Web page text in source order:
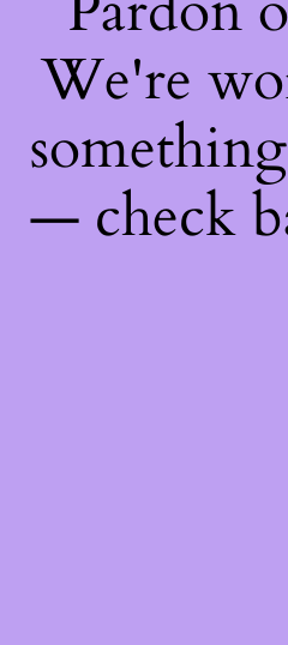
We're
— check